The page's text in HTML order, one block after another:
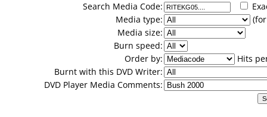
Search Media Code:
Media type:
Media size:
Burn speed:
Order by:
Hits
Burnt with this DVD Writer:
DVD Player Media Comments: